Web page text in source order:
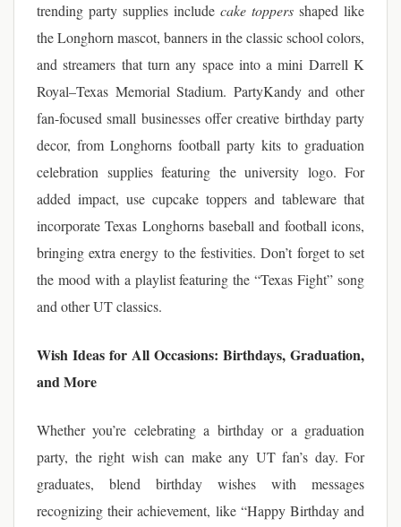
trending party supplies include cake toppers shaped like
the Longhorn mascot, banners in the classic school colors,
and streamers that turn any space into a mini Darrell K
Royal–Texas Memorial Stadium. PartyKandy and other
fan-focused small businesses offer creative birthday party
decor, from Longhorns football party kits to graduation
celebration supplies featuring the university logo. For
added impact, use cupcake toppers and tableware that
incorporate Texas Longhorns baseball and football icons,
bringing extra energy to the festivities. Don’t forget to set
the mood with a playlist featuring the “Texas Fight” song
and other UT classics.
Wish Ideas for All Occasions: Birthdays, Graduation,
and More
Whether you’re celebrating a birthday or a graduation
party, the right wish can make any UT fan’s day. For
graduates, blend birthday wishes with messages
recognizing their achievement, like “Happy Birthday and